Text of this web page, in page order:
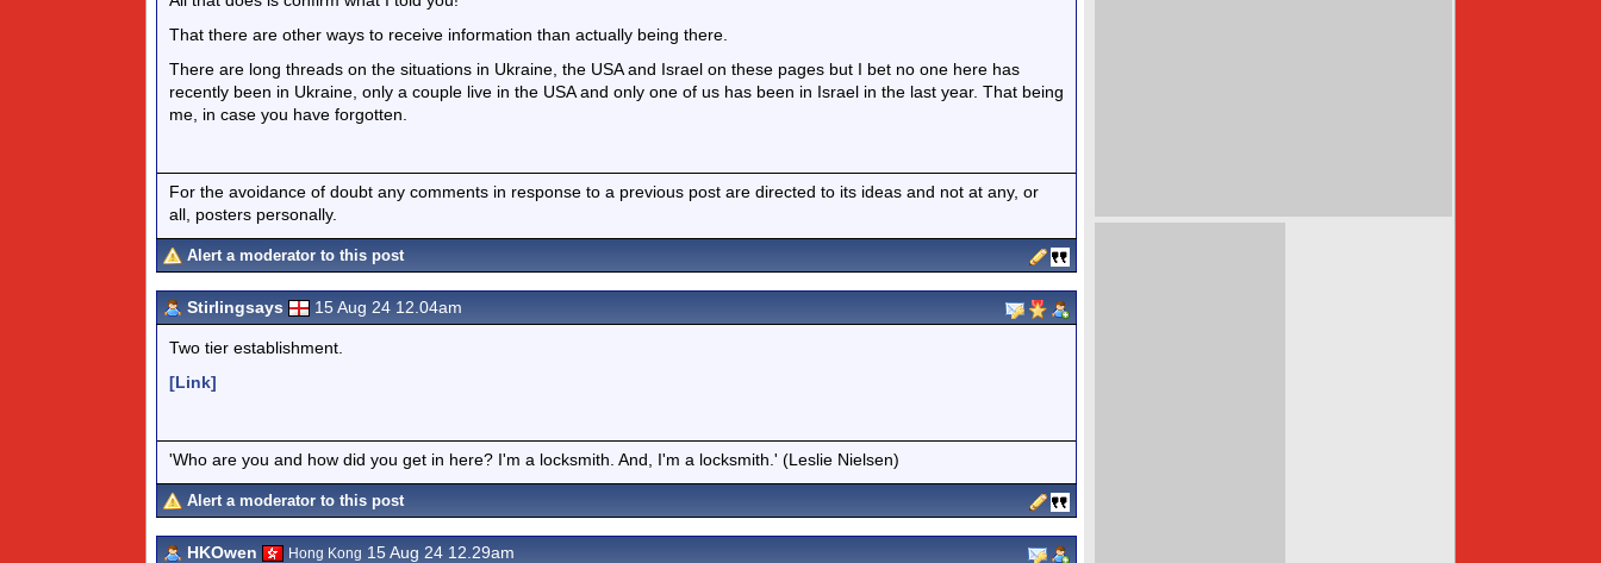
That there are other ways to receive information than actually being there.
There are long threads on the situations in Ukraine, the USA and Israel on these pages but I bet no one here has
recently been in Ukraine, only a couple live in the USA and only one of us has been in Israel in the last year. That being
me, in case you have forgotten.
For the avoidance of doubt any comments in response to a previous post are directed to its ideas and not at any, or
all, posters personally.
Alert a moderator to this post
Stirlingsays 15 Aug 24 12.04am
Two tier establishment.
[Link]
'Who are you and how did you get in here? I'm a locksmith. And, I'm a locksmith.' (Leslie Nielsen)
Alert a moderator to this post
HKOwen Hong Kong 15 Aug 24 12.29am